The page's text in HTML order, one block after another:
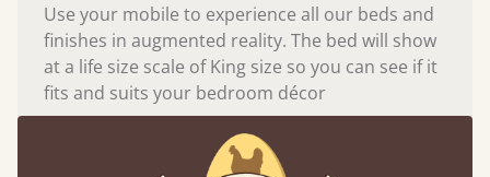
Use your mobile to experience all our beds and
finishes in augmented reality. The bed will show
at a life size scale of King size so you can see if it
fits and suits your bedroom décor